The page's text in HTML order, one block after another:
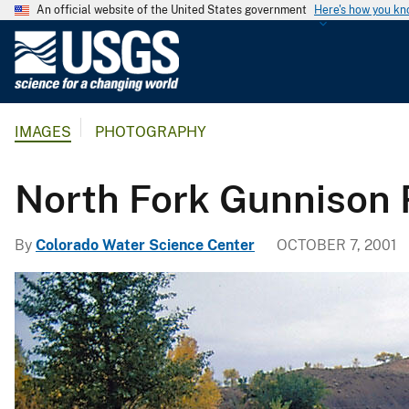
An official website of the United States government Here's how you
g
i
S
u
IMAGES PHOTOGRAPHY
North Fork Gunnison
By Colorado Water Science Center OCTOBER 7, 2001